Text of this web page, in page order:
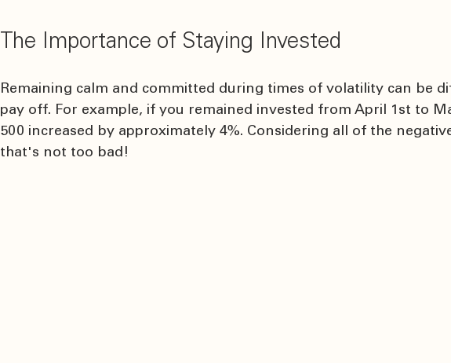
The Importance of Staying Invested
Remaining calm and committed during times of volatility can be
pay off. For example, if you remained invested from April 1st to
500 increased by approximately 4%. Considering all of the
that's not too bad!